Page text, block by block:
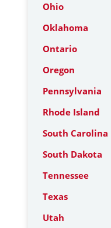
Ohio
Oklahoma
Ontario
Oregon
Pennsylvania
Rhode Island
South Carolina
South Dakota
Tennessee
Texas
Utah